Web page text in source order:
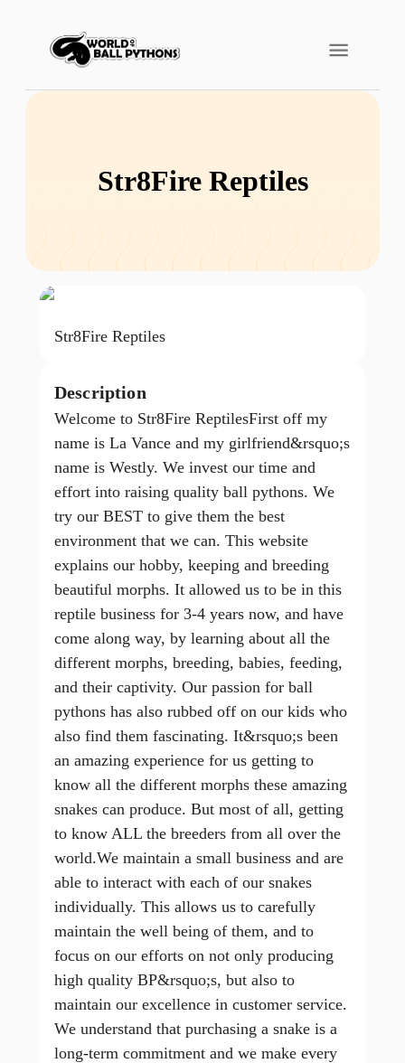
Str8Fire Reptiles
Str8Fire Reptiles
Description
Welcome to Str8Fire ReptilesFirst off my
name is La Vance and my girlfriend&rsquo;s
name is Westly. We invest our time and
effort into raising quality ball pythons. We
try our BEST to give them the best
environment that we can. This website
explains our hobby, keeping and breeding
beautiful morphs. It allowed us to be in this
reptile business for 3-4 years now, and have
come along way, by learning about all the
different morphs, breeding, babies, feeding,
and their captivity. Our passion for ball
pythons has also rubbed off on our kids who
also find them fascinating. It&rsquo;s been
an amazing experience for us getting to
know all the different morphs these amazing
snakes can produce. But most of all, getting
to know ALL the breeders from all over the
world.We maintain a small business and are
able to interact with each of our snakes
individually. This allows us to carefully
maintain the well being of them, and to
focus on our efforts on not only producing
high quality BP&rsquo;s, but also to
maintain our excellence in customer service.
We understand that purchasing a snake is a
long-term commitment and we make every